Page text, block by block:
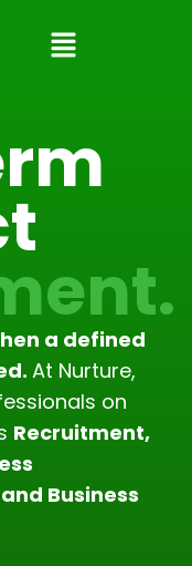
a defined
At Nurture,
on
Recruitment,
Business